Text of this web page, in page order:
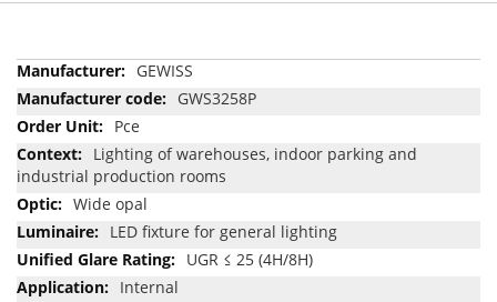
More
Information
GEWISS
GWS3258P
Pce
Lighting of warehouses, indoor parking and
industrial production rooms
Wide opal
LED fixture for general lighting
UGR ≤ 25 (4H/8H)
Internal